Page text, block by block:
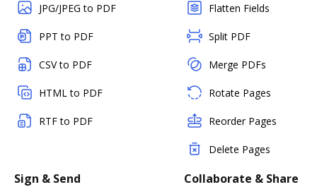
JPG/JPEG to PDF
PPT to PDF
CSV to PDF
HTML to PDF
RTF to PDF
Flatten Fields
Split PDF
Merge PDFs
Rotate Pages
Reorder Pages
Delete Pages
Sign & Send Collaborate & Share